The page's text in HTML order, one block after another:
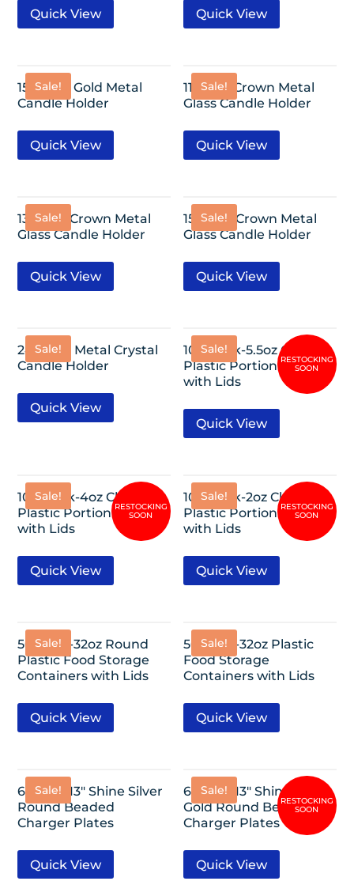
Quick View Quick View
Sale!
15″ Glass Gold Metal
Candle Holder
Quick View
Sale!
11″ Gold Crown Metal
Glass Candle Holder
Quick View
Sale!
13″ Gold Crown Metal
Glass Candle Holder
Quick View
Sale!
15″ Gold Crown Metal
Glass Candle Holder
Quick View
Sale!
24” Gold Metal Crystal
Candle Holder
Quick View
Sale!
100 Pack-5.5oz Clear
Plastic Portion Cups
with Lids
Quick View
Sale!
100 Pack-4oz Clear
Plastic Portion Cups
with Lids
Quick View
Sale!
100 Pack-2oz Clear
Plastic Portion Cups
with Lids
Quick View
Sale!
50 Pack-32oz Round
Plastic Food Storage
Containers with Lids
Quick View
Sale!
50 Pack-32oz Plastic
Food Storage
Containers with Lids
Quick View
Sale!
6 Pack- 13″ Shine Silver
Round Beaded
Charger Plates
Quick View
Sale!
6 Pack- 13″ Shine Rose
Gold Round Beaded
Charger Plates
Quick View